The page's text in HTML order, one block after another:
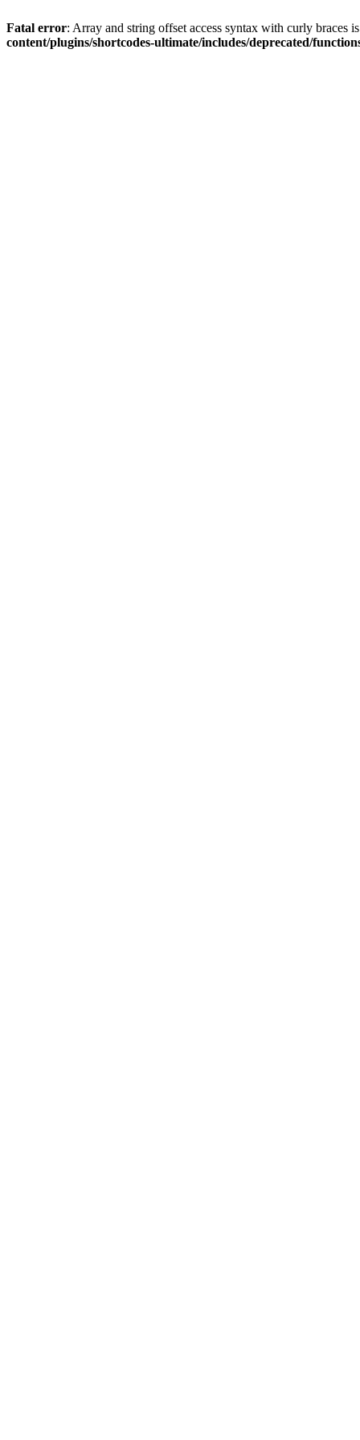
Fatal error: Array and string offset access syntax with curly braces
content/plugins/shortcodes-ultimate/includes/deprecated/